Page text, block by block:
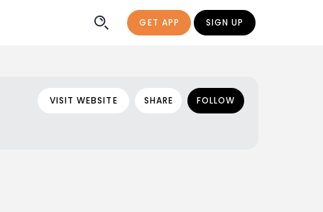
GET APP SIGN UP
VISIT WEBSITE SHARE FOLLOW